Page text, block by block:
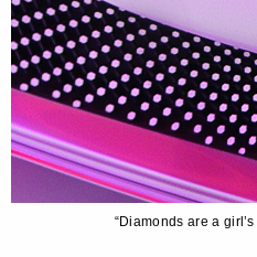
“Diamonds are a